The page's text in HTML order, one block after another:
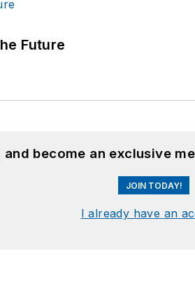
Future
become an exclusive
JOIN TODAY!
I already have an